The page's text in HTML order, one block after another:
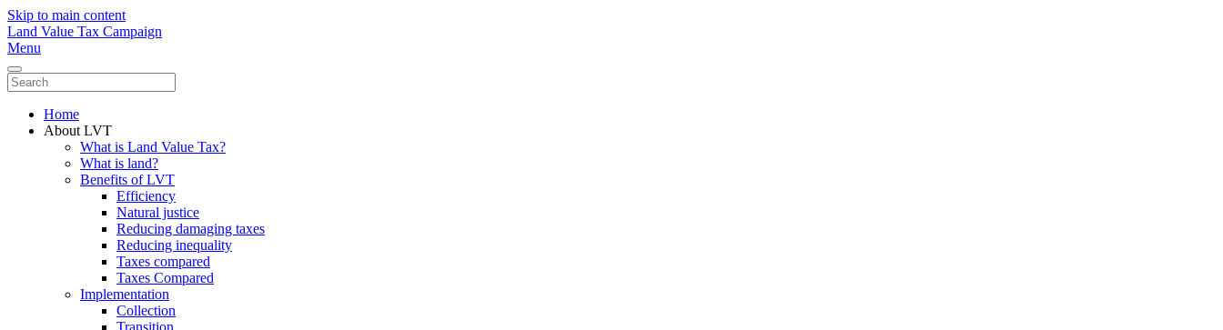
Skip to main content
Land Value Tax Campaign
Menu
Home
About LVT
What is Land Value Tax?
What is land?
Benefits of LVT
Efficiency
Natural justice
Reducing damaging taxes
Reducing inequality
Taxes compared
Taxes Compared
Implementation
Collection
Transition